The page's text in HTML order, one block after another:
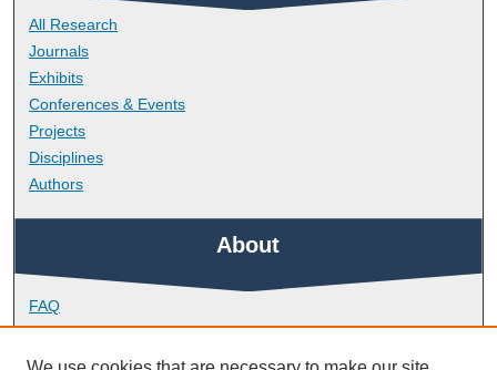
All Research
Journals
Exhibits
Conferences & Events
Projects
Disciplines
Authors
About
FAQ
Library Research Support
Contact